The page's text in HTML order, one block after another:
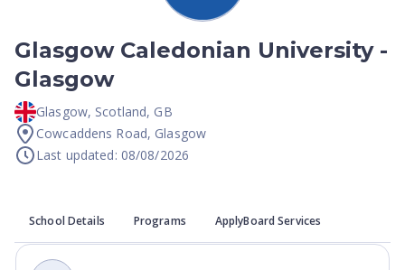
Glasgow Caledonian University -
Glasgow
Glasgow, Scotland, GB
Cowcaddens Road, Glasgow
Last updated: 08/08/2026
School Details Programs ApplyBoard Services